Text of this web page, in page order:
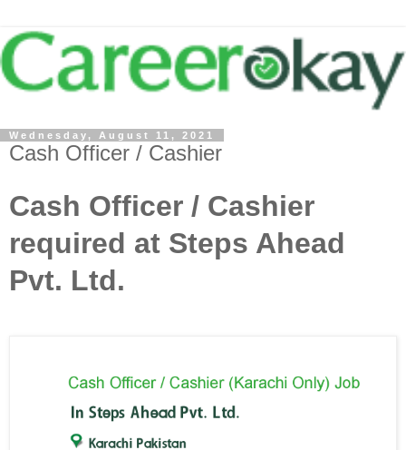
Wednesday, August 11, 2021
Cash Officer / Cashier
Cash Officer / Cashier
required at Steps Ahead
Pvt. Ltd.